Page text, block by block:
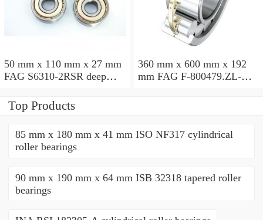
50 mm x 110 mm x 27 mm
FAG S6310-2RSR deep
360 mm x 600 mm x 192
mm FAG F-800479.ZL-K-
Top Products
85 mm x 180 mm x 41 mm ISO NF317 cylindrical
roller bearings
90 mm x 190 mm x 64 mm ISB 32318 tapered roller
bearings